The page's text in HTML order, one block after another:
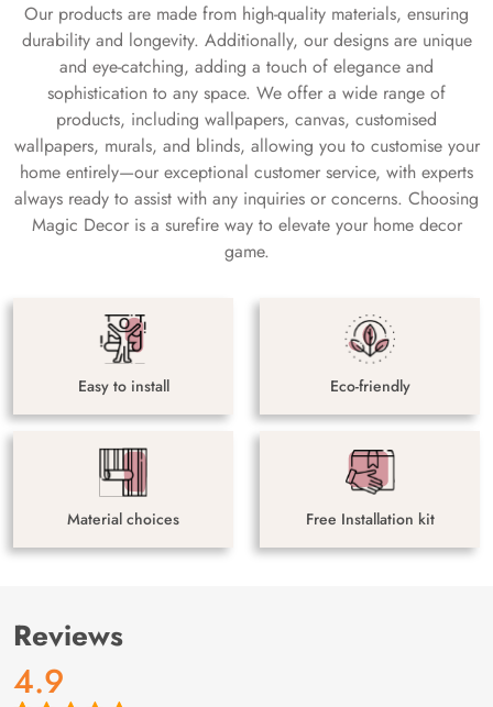
Our products are made from high-quality materials, ensuring
durability and longevity. Additionally, our designs are unique
and eye-catching, adding a touch of elegance and
sophistication to any space. We offer a wide range of
products, including wallpapers, canvas, customised
wallpapers, murals, and blinds, allowing you to customise your
home entirely—our exceptional customer service, with experts
always ready to assist with any inquiries or concerns. Choosing
Magic Decor is a surefire way to elevate your home decor
game.
Easy to install Eco-friendly
Material choices Free Installation kit
Reviews
4.9